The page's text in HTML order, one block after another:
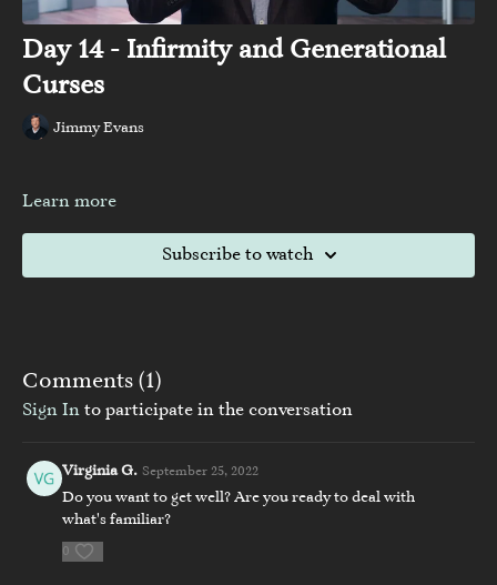
Day 14 - Infirmity and Generational
Curses
Jimmy Evans
Learn more
Subscribe to watch
Comments (1)
Sign In to participate in the conversation
Virginia G. September 25, 2022
Do you want to get well? Are you ready to deal with
what's familiar?
0